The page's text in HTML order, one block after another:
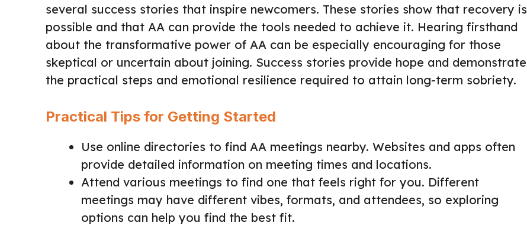
several success stories that inspire newcomers. These stories show that recovery is
possible and that AA can provide the tools needed to achieve it. Hearing firsthand
about the transformative power of AA can be especially encouraging for those
skeptical or uncertain about joining. Success stories provide hope and demonstrate
the practical steps and emotional resilience required to attain long-term sobriety.
Practical Tips for Getting Started
Use online directories to find AA meetings nearby. Websites and apps often
provide detailed information on meeting times and locations.
Attend various meetings to find one that feels right for you. Different
meetings may have different vibes, formats, and attendees, so exploring
options can help you find the best fit.